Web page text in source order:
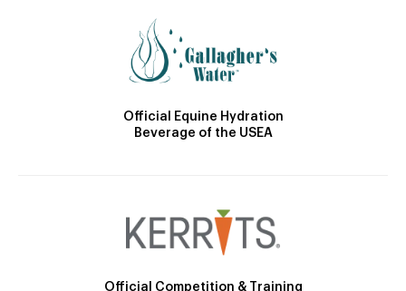
Official Equine Hydration
Beverage of the USEA
Official Competition & Training